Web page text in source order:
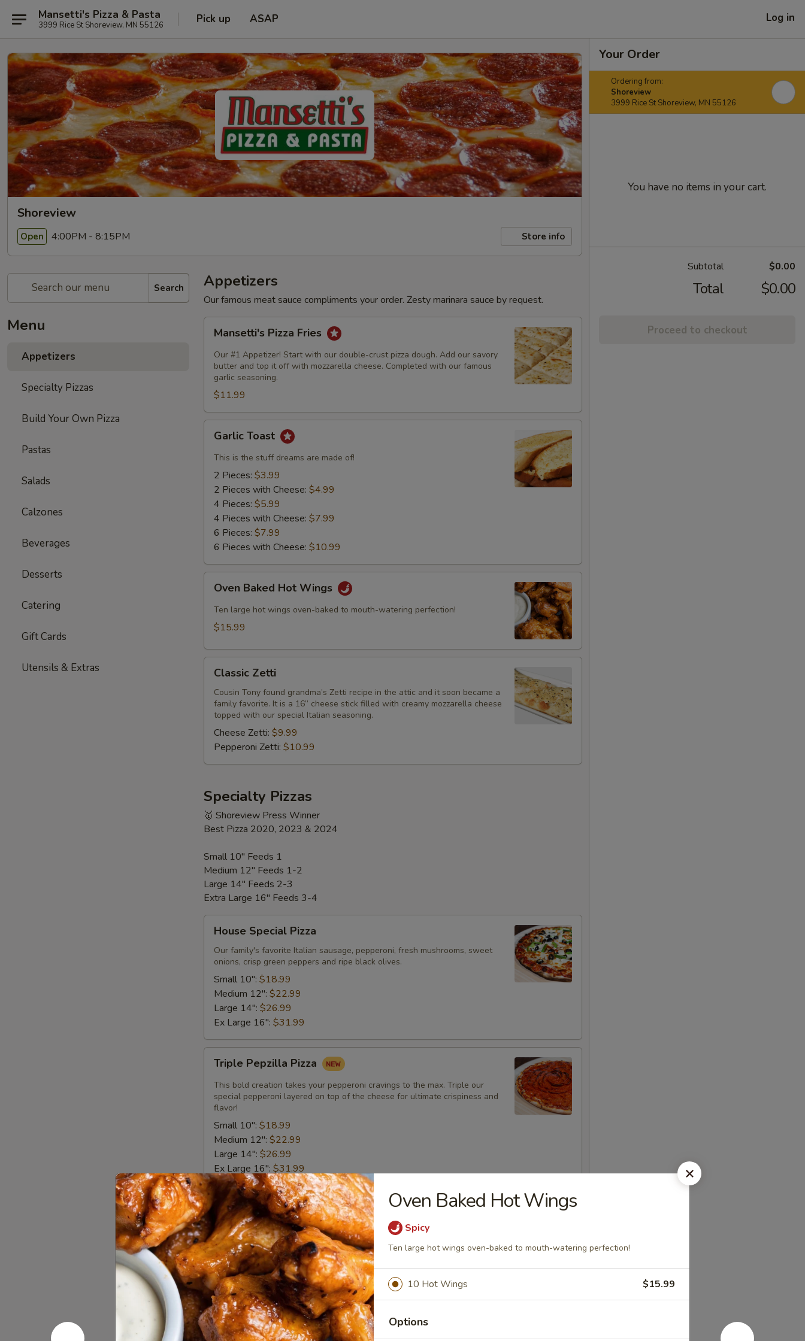
Mansetti's Pizza & Pasta
3999 Rice St Shoreview, MN 55126 Pick up ASAP Log in
Shoreview
Open 4:00PM - 8:15PM Store info
Search
Menu
Appetizers
Specialty Pizzas
Build Your Own Pizza
Pastas
Salads
Calzones
Beverages
Desserts
Catering
Gift Cards
Utensils & Extras
Appetizers
Our famous meat sauce compliments your order. Zesty marinara sauce by request.
Pizza
Fries
Mansetti's Pizza Fries
Our #1 Appetizer! Start with our double-crust pizza dough. Add our savory
butter and top it off with mozzarella cheese. Completed with our famous
garlic seasoning.
$11.99
Toast
Garlic Toast
This is the stuff dreams are made of!
2 Pieces: $3.99
2 Pieces with Cheese: $4.99
4 Pieces: $5.99
4 Pieces with Cheese: $7.99
6 Pieces: $7.99
6 Pieces with Cheese: $10.99
Baked
Hot
Wings
Oven Baked Hot Wings
Ten large hot wings oven-baked to mouth-watering perfection!
$15.99
Zetti
Classic Zetti
Cousin Tony found grandma’s Zetti recipe in the attic and it soon became a
family favorite. It is a 16” cheese stick filled with creamy mozzarella cheese
topped with our special Italian seasoning.
Cheese Zetti: $9.99
Pepperoni Zetti: $10.99
Specialty Pizzas
🥇 Shoreview Press Winner
Best Pizza 2020, 2023 & 2024
Small 10" Feeds 1
Medium 12" Feeds 1-2
Large 14" Feeds 2-3
Extra Large 16" Feeds 3-4
Special
Pizza
House Special Pizza
Our family's favorite Italian sausage, pepperoni, fresh mushrooms, sweet
onions, crisp green peppers and ripe black olives.
Small 10": $18.99
Medium 12": $22.99
Large 14": $26.99
Ex Large 16": $31.99
Pepzilla
Pizza
Triple Pepzilla Pizza
This bold creation takes your pepperoni cravings to the max. Triple our
special pepperoni layered on top of the cheese for ultimate crispiness and
flavor!
Small 10": $18.99
Medium 12": $22.99
Large 14": $26.99
Ex Large 16": $31.99
Backyard
BBQ
Chicken
Pizza
Backyard BBQ Chicken Pizza
When our family cooks out, they put a unique twist on everything! Sweet
BBQ sauce, chicken, onions, mozzarella, and cheddar cheese.
Small 10":$18.99
Medium 12":$22.99
Large 14":$26.99
Ex Large 16":$31.99
Carnivore
Your Order
Ordering from:
Shoreview
3999 Rice St Shoreview, MN 55126
You have no items in your cart.
Subtotal $0.00
Total $0.00
Proceed to checkout
Oven Baked Hot Wings
Spicy
Ten large hot wings oven-baked to mouth-watering perfection!
10 Hot Wings $15.99
Options